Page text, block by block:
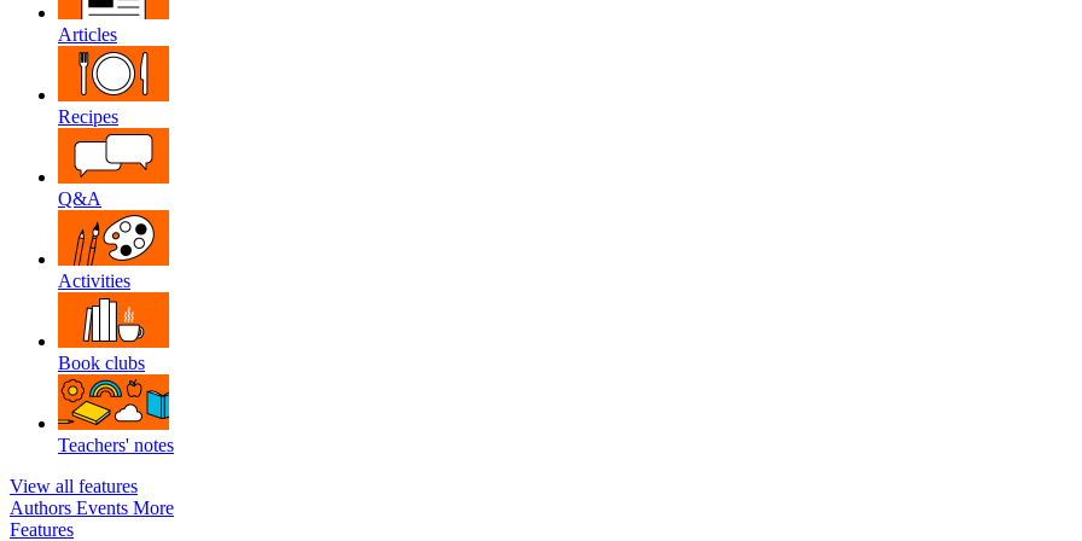
Articles
Recipes
Q&A
Activities
Book clubs
Teachers' notes
View all features
Authors Events More
Features